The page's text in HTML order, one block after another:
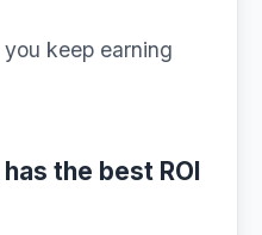
keep earning
the best ROI